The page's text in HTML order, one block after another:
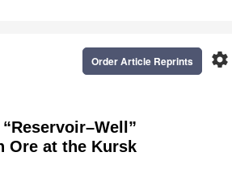
settings
Order Article Reprints
Ore at the Kursk